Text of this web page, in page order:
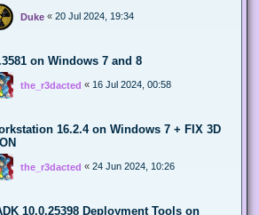
Duke « 20 Jul 2024, 19:34
on Windows 7 and 8
the_r3dacted « 16 Jul 2024, 00:58
16.2.4 on Windows 7 + FIX 3D
the_r3dacted « 24 Jun 2024, 10:26
10.0.25398 Deployment Tools on